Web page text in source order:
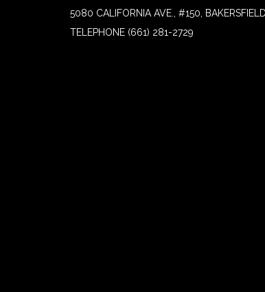
5080 CALIFORNIA AVE., #150,
TELEPHONE (661) 281-2729